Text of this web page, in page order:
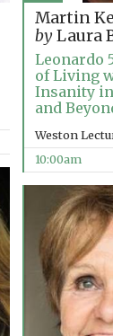
Martin
byLaura
Leonardo
of Living
Insanity
and
Weston
10:00am